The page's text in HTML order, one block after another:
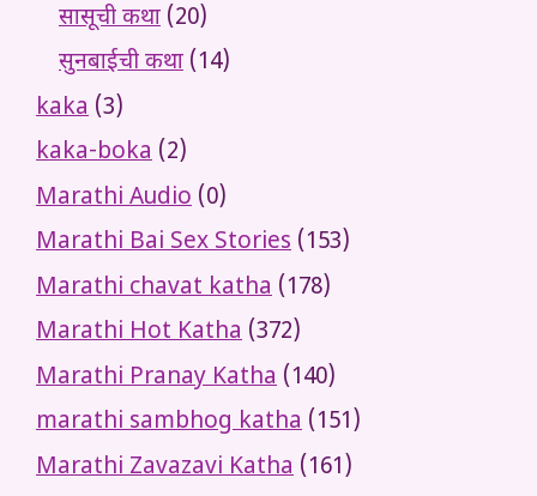
सासूची कथा (20)
सुनबाईची कथा (14)
kaka (3)
kaka-boka (2)
Marathi Audio (0)
Marathi Bai Sex Stories (153)
Marathi chavat katha (178)
Marathi Hot Katha (372)
Marathi Pranay Katha (140)
marathi sambhog katha (151)
Marathi Zavazavi Katha (161)